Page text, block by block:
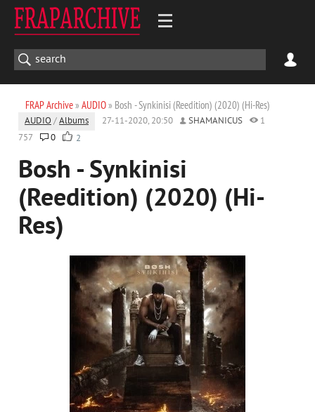
FRAP Archive» AUDIO» Bosh - Synkinisi (Reedition) (2020) (Hi-Res)
AUDIO /Albums 27-11-2020, 20:50 SHAMANICUS
1
757
0 2
Bosh - Synkinisi
(Reedition) (2020) (Hi-
Res)